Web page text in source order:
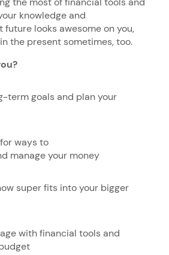
knowledge and
looks awesome on you,
the present sometimes, too.
term goals and plan your
ways to
manage your money
super fits into your bigger
with financial tools and